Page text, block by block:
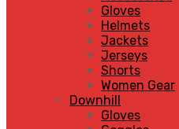
Gloves
Helmets
Jackets
Jerseys
Shorts
Women Gear
Downhill
Gloves